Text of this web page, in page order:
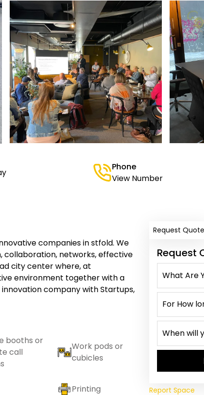
Phone
View Number
companies in stfold. We
collaboration, networks, effective
city center where, at
environment together with a
innovation company with Startups,
booths or
call
Work pods or
cubicles
Printing
Request Quote
Request
Report Space